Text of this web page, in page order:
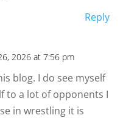
Reply
2026 at 7:56 pm
blog. I do see myself
to a lot of opponents I
in wrestling it is